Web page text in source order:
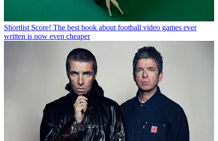
Shortlist Score! The best book about football video games ever
written is now even cheaper